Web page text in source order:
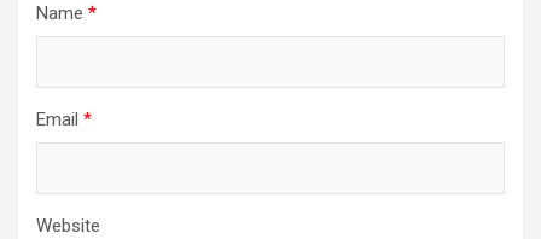
Name *
Email *
Website